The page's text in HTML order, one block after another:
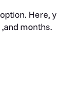
option. Here,
months.